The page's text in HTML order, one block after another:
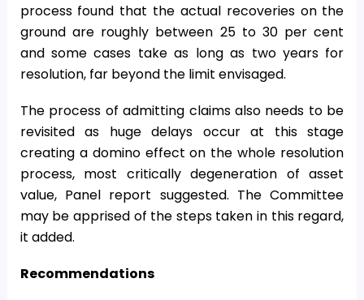
process found that the actual recoveries on the
ground are roughly between 25 to 30 per cent
and some cases take as long as two years for
resolution, far beyond the limit envisaged.
The process of admitting claims also needs to be
revisited as huge delays occur at this stage
creating a domino effect on the whole resolution
process, most critically degeneration of asset
value, Panel report suggested. The Committee
may be apprised of the steps taken in this regard,
it added.
Recommendations